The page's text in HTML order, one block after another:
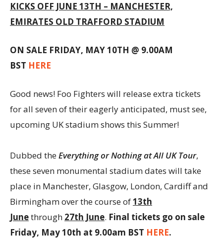
KICKS OFF JUNE 13TH – MANCHESTER,
EMIRATES OLD TRAFFORD STADIUM
ON SALE FRIDAY, MAY 10TH @ 9.00AM
BST HERE
Good news! Foo Fighters will release extra tickets
for all seven of their eagerly anticipated, must see,
upcoming UK stadium shows this Summer!
Dubbed theEverything or Nothing at All UK Tour,
these seven monumental stadium dates will take
place in Manchester, Glasgow, London, Cardiff and
Birmingham over the course of13th
Junethrough 27th June. Final tickets go on sale
Friday, May 10th at 9.00am BST HERE.